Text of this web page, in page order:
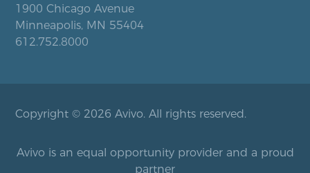
1900 Chicago Avenue
Minneapolis, MN 55404
612.752.8000
Copyright © 2026 Avivo. All rights reserved.
Avivo is an equal opportunity provider and a proud
partner